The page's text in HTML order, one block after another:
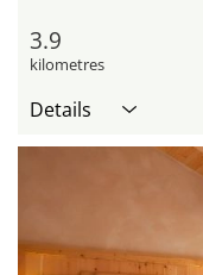
3.9
kilometres
Details